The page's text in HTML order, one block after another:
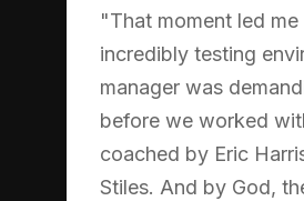
"That moment led
incredibly testing
manager was
before we worked
coached by Eric
Stiles. And by God,